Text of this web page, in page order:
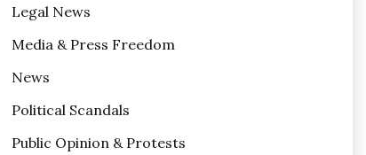
Legal News
Media & Press Freedom
News
Political Scandals
Public Opinion & Protests